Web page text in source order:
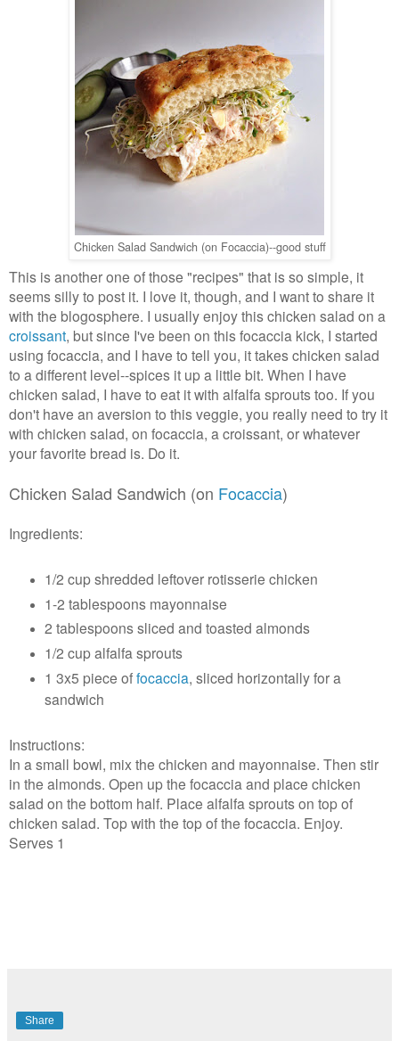
Chicken Salad Sandwich (on Focaccia)--good stuff
This is another one of those "recipes" that is so simple, it
seems silly to post it. I love it, though, and I want to share it
with the blogosphere. I usually enjoy this chicken salad on a
croissant, but since I've been on this focaccia kick, I started
using focaccia, and I have to tell you, it takes chicken salad
to a different level--spices it up a little bit. When I have
chicken salad, I have to eat it with alfalfa sprouts too. If you
don't have an aversion to this veggie, you really need to try it
with chicken salad, on focaccia, a croissant, or whatever
your favorite bread is. Do it.
Chicken Salad Sandwich (on Focaccia)
Ingredients:
1/2 cup shredded leftover rotisserie chicken
1-2 tablespoons mayonnaise
2 tablespoons sliced and toasted almonds
1/2 cup alfalfa sprouts
1 3x5 piece offocaccia, sliced horizontally for a
sandwich
Instructions:
In a small bowl, mix the chicken and mayonnaise. Then stir
in the almonds. Open up the focaccia and place chicken
salad on the bottom half. Place alfalfa sprouts on top of
chicken salad. Top with the top of the focaccia. Enjoy.
Serves 1
Share